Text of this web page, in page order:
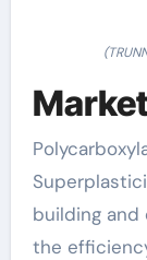
building
the